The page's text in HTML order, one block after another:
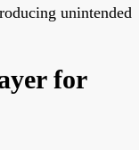
unintended
for